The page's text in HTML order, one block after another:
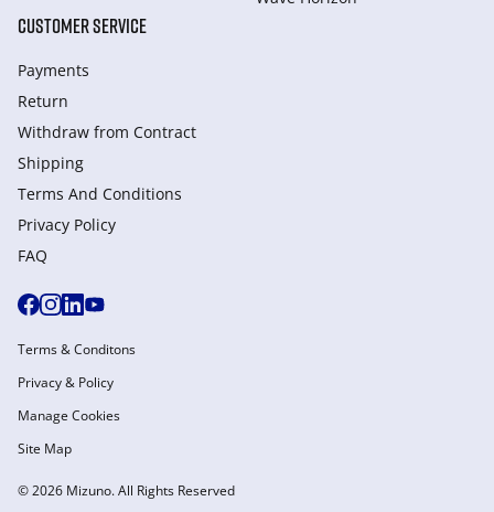
CUSTOMER SERVICE
Payments
Return
Withdraw from Сontract
Shipping
Terms And Conditions
Privacy Policy
FAQ
© 2026 Mizuno. All Rights Reserved
Terms & Conditons
Privacy & Policy
Manage Cookies
Site Map